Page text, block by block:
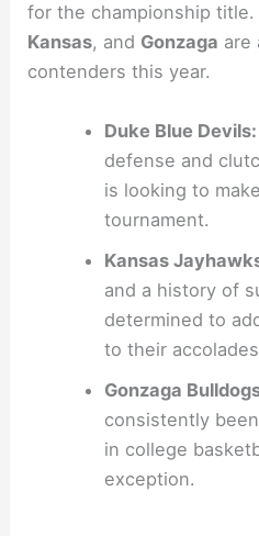
for the championship title.
Kansas, and Gonzaga are
contenders this year.
Duke Blue Devils:
defense and
is looking to
tournament.
Kansas
and a history of
determined to
to their
Gonzaga
consistently
in college
exception.